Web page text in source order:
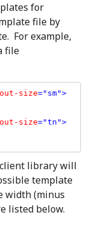
for
file by
For example,
file
size="sm">
size="tn">
library will
template
width (minus
listed below.